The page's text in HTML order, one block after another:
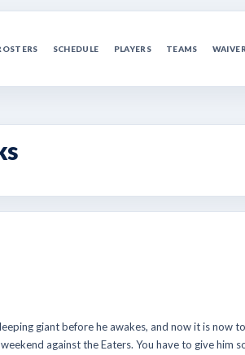
SCHEDULE PLAYERS TEAMS
giant before he awakes, and now it is now
against the Eaters. You have to give